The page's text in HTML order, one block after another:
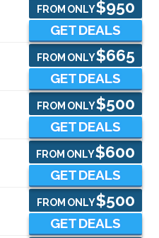
FROM ONLY$950
GET DEALS
FROM ONLY$665
GET DEALS
FROM ONLY$500
GET DEALS
FROM ONLY$600
GET DEALS
FROM ONLY$500
GET DEALS